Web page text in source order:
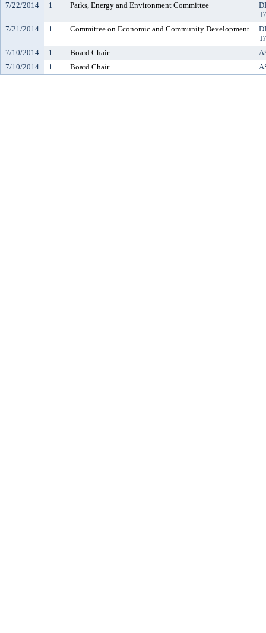
7/22/2014
1 Parks, Energy and Environment Committee
7/21/2014
1 Committee on Economic and Community Development
7/10/2014
1 Board Chair
7/10/2014
1 Board Chair